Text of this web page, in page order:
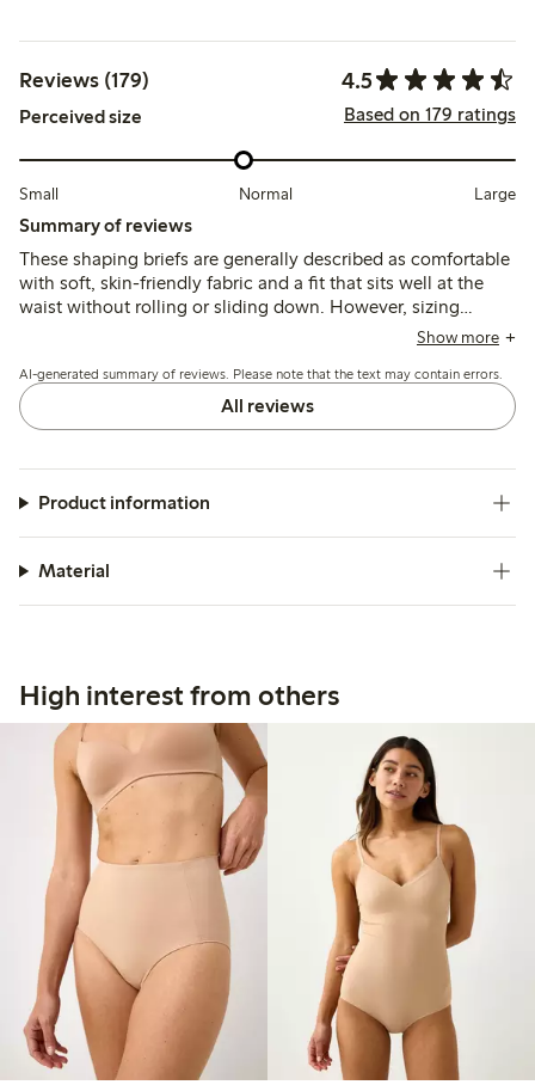
Reviews (179) 4.5
Perceived size Based on 179 ratings
Small Normal Large
Summary of reviews
These shaping briefs are generally described as comfortable
with soft, skin-friendly fabric and a fit that sits well at the
waist without rolling or sliding down. However, sizing
inconsistencies and minimal shaping support are noted,
for effective shaping.
Show more
AI-generated summary of reviews. Please note that the text may contain errors.
All reviews
Product information
Material
High interest from others